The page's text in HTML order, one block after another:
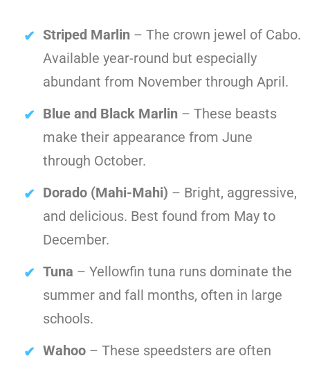
Striped Marlin – The crown jewel of Cabo.
Available year-round but especially
abundant from November through April.
Blue and Black Marlin – These beasts
make their appearance from June
through October.
Dorado (Mahi-Mahi) – Bright, aggressive,
and delicious. Best found from May to
December.
Tuna – Yellowfin tuna runs dominate the
summer and fall months, often in large
schools.
Wahoo – These speedsters are often